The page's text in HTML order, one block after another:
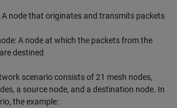
A node that originates and transmits packets
A node at which the packets from the
destined
scenario consists of 21 mesh nodes,
a source node, and a destination node. In
the example: